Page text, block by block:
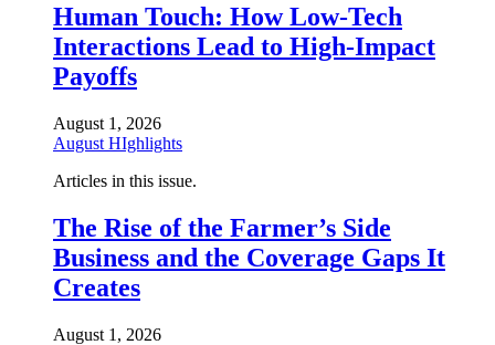
Human Touch: How Low-Tech
Interactions Lead to High-Impact
Payoffs
August 1, 2026
August HIghlights
Articles in this issue.
The Rise of the Farmer’s Side
Business and the Coverage Gaps It
Creates
August 1, 2026